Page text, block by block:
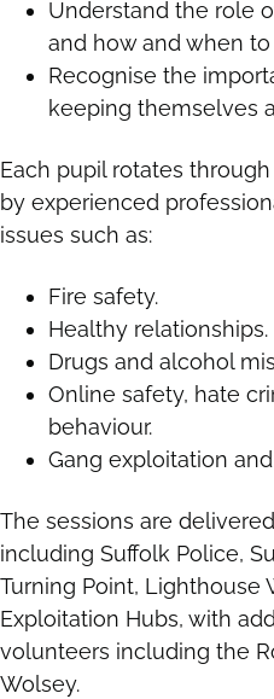
Understand the role
and how and when
Recognise the
keeping themselves
Each pupil rotates
by experienced
issues such as:
Fire safety.
Healthy relationships.
Drugs and alcohol
Online safety, hate
behaviour.
Gang exploitation
The sessions are
including Suffolk Police,
Turning Point, Lighthouse
Exploitation Hubs, with
volunteers including the
Wolsey.